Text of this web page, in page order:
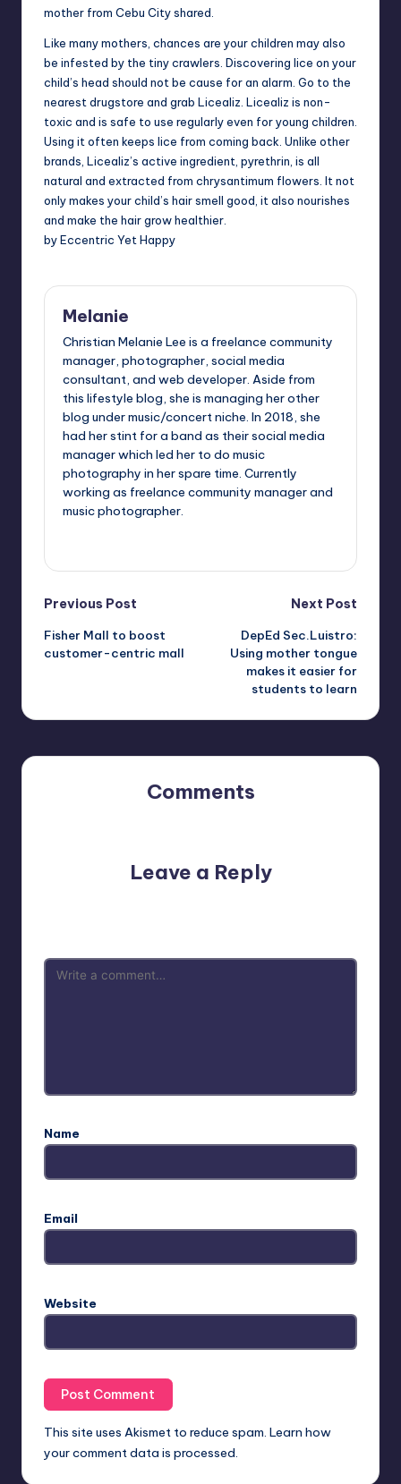
mother from Cebu City shared.
Like many mothers, chances are your children may also
be infested by the tiny crawlers. Discovering lice on your
child’s head should not be cause for an alarm. Go to the
nearest drugstore and grab Licealiz. Licealiz is non-
toxic and is safe to use regularly even for young children.
Using it often keeps lice from coming back. Unlike other
brands, Licealiz’s active ingredient, pyrethrin, is all
natural and extracted from chrysantimum flowers. It not
only makes your child’s hair smell good, it also nourishes
and make the hair grow healthier.
by Eccentric Yet Happy
Melanie
Christian Melanie Lee is a freelance community
manager, photographer, social media
consultant, and web developer. Aside from
this lifestyle blog, she is managing her other
blog under music/concert niche. In 2018, she
had her stint for a band as their social media
manager which led her to do music
photography in her spare time. Currently
working as freelance community manager and
music photographer.
Post
navigation
Previous Post
Fisher Mall to boost
customer-centric mall
Next Post
DepEd Sec.Luistro:
Using mother tongue
makes it easier for
students to learn
Comments
Leave a Reply
Name
Email
Website
This site uses Akismet to reduce spam. Learn how
your comment data is processed.